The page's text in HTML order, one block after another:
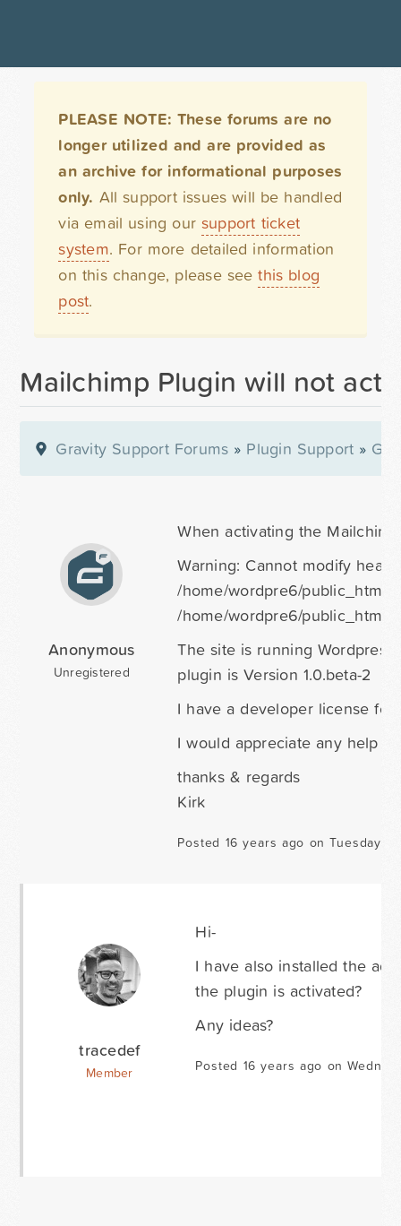
PLEASE NOTE: These forums are no
longer utilized and are provided as
an archive for informational purposes
only. All support issues will be handled
via email using our support ticket
system. For more detailed information
on this change, please seethis blog
post.
Mailchimp Plugin will not
Gravity Support Forums » Plugin Support »
Anonymous
Unregistered
When activating the
Warning: Cannot modify
/home/wordpre6/public_html/
/home/wordpre6/public_html/
The site is running Wordpress
plugin is Version 1.0.beta-2
I have a developer license
I would appreciate any help
thanks & regards
Kirk
Posted 16 years ago on Tuesday
tracedef
Member
Hi-
I have also installed the
the plugin is activated?
Any ideas?
Posted 16 years ago on